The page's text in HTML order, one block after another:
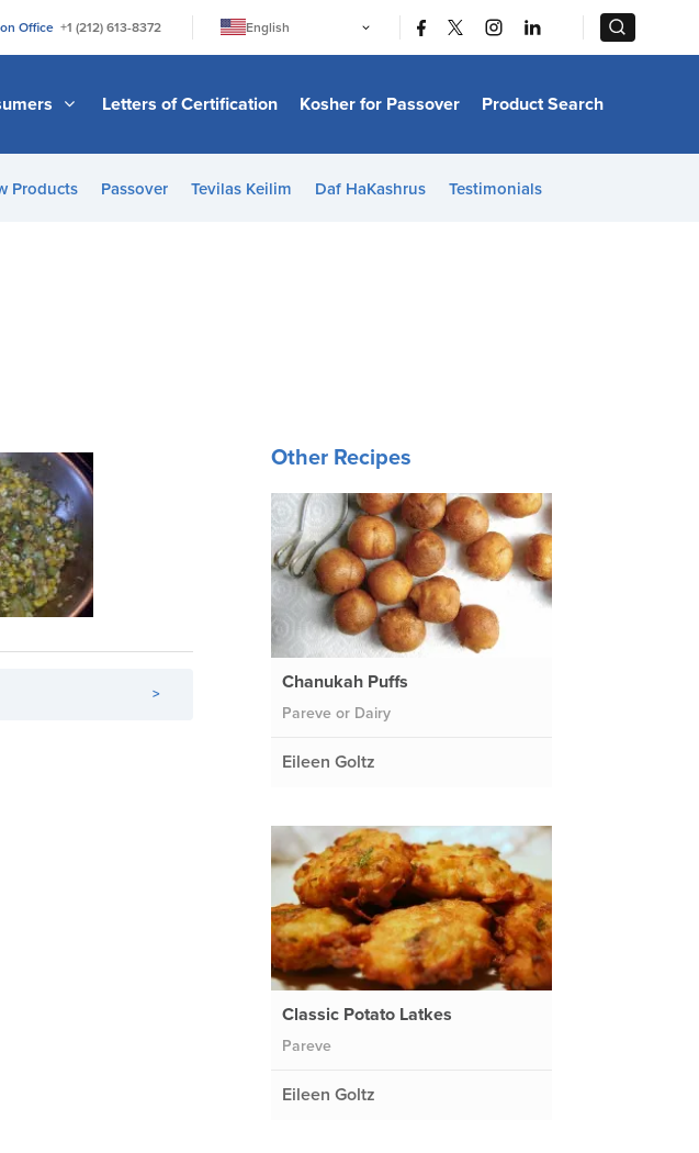
Office +1 (212) 613-8372
English
日本語
Bahasa Melayu
Italiano
Letters of Certification Kosher for Passover Product Search
Products Passover Tevilas Keilim Daf HaKashrus Testimonials
>
Other Recipes
Chanukah Puffs
Pareve or Dairy
Eileen Goltz
Classic Potato Latkes
Pareve
Eileen Goltz